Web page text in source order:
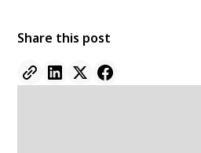
Share this post